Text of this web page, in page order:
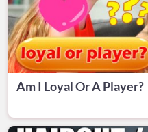
Am I Loyal Or A Player?